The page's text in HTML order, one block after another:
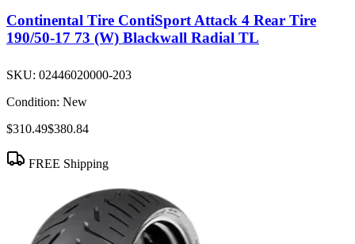
Continental Tire ContiSport Attack 4 Rear Tire
190/50-17 73 (W) Blackwall Radial TL
SKU: 02446020000-203
Condition: New
$310.49$380.84
FREE Shipping